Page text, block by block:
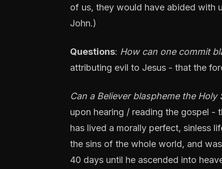
of us, they would have abided with
John.)
Questions: How can one commit
attributing evil to Jesus - that the
Can a Believer blaspheme the Holy
upon hearing / reading the gospel -
has lived a morally perfect, sinless
the sins of the whole world, and
40 days until he ascended into